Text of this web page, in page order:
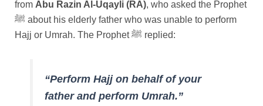
from Abu Razin Al-Uqayli (RA), who asked the Prophet
ﷺ about his elderly father who was unable to perform
Hajj or Umrah. The Prophet ﷺ replied:
“Perform Hajj on behalf of your
father and perform Umrah.”